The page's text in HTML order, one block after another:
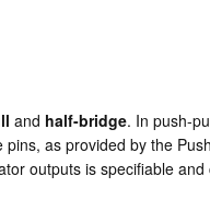
and half-bridge. In push-
as provided by the
outputs is specifiable